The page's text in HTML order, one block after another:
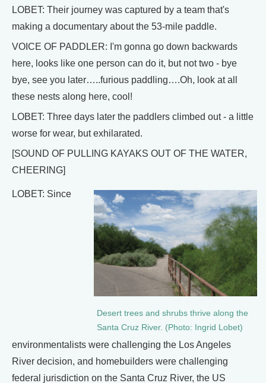
LOBET: Their journey was captured by a team that's
making a documentary about the 53-mile paddle.
VOICE OF PADDLER: I'm gonna go down backwards
here, looks like one person can do it, but not two - bye
bye, see you later…..furious paddling….Oh, look at all
these nests along here, cool!
LOBET: Three days later the paddlers climbed out - a little
worse for wear, but exhilarated.
[SOUND OF PULLING KAYAKS OUT OF THE WATER,
CHEERING]
Desert trees and shrubs thrive along the
Santa Cruz River. (Photo: Ingrid Lobet)
LOBET: Since
environmentalists were challenging the Los Angeles
River decision, and homebuilders were challenging
federal jurisdiction on the Santa Cruz River, the US